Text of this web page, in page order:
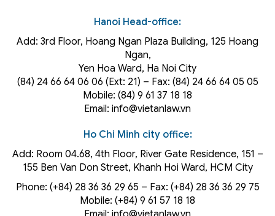
Hanoi Head-office:
Add: 3rd Floor, Hoang Ngan Plaza Building, 125 Hoang
Ngan,
Yen Hoa Ward, Ha Noi City
(84) 24 66 64 06 06 (Ext: 21) – Fax: (84) 24 66 64 05 05
Mobile: (84) 9 61 37 18 18
Email: info@vietanlaw.vn
Ho Chi Minh city office:
Add: Room 04.68, 4th Floor, River Gate Residence, 151 –
155 Ben Van Don Street, Khanh Hoi Ward, HCM City
Phone: (+84) 28 36 36 29 65‬ – Fax: (+84) 28 36 36 29 75‬
Mobile: (+84) 9 61 57 18 18